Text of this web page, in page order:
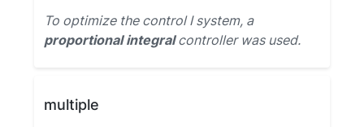
To optimize the control I system, a
proportional integralcontroller was used.
multiple